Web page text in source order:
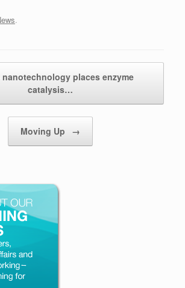
.
nanotechnology places enzyme
catalysis…
Moving Up →